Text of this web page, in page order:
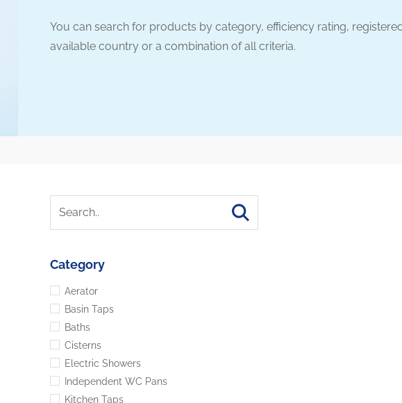
You can search for products by category, efficiency rating,
available country or a combination of all criteria.
Category
Aerator
Basin Taps
Baths
Cisterns
Electric Showers
Independent WC Pans
Kitchen Taps